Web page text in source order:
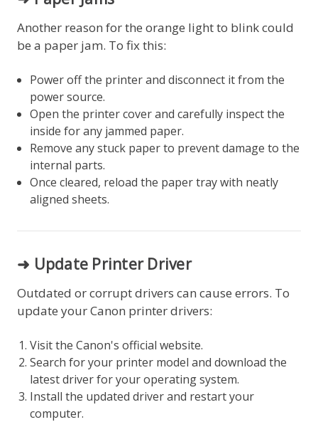
Another reason for the orange light to blink could
be a paper jam. To fix this:
Power off the printer and disconnect it from the
power source.
Open the printer cover and carefully inspect the
inside for any jammed paper.
Remove any stuck paper to prevent damage to the
internal parts.
Once cleared, reload the paper tray with neatly
aligned sheets.
➜ Update Printer Driver
Outdated or corrupt drivers can cause errors. To
update your Canon printer drivers:
Visit the Canon's official website.
Search for your printer model and download the
latest driver for your operating system.
Install the updated driver and restart your
computer.